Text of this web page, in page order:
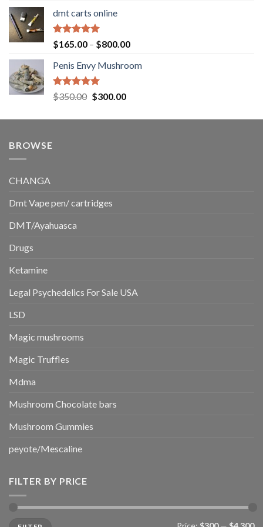
$220.00
dmt carts online
Rated5.00
out of 5
$165.00 – $800.00Price
$165.00
Penis Envy Mushroom
Rated5.00
out of 5
$350.00 Original
was:
$300.00Current
is:
BROWSE
CHANGA
Dmt Vape pen/ cartridges
DMT/Ayahuasca
Drugs
Ketamine
Legal Psychedelics For Sale USA
LSD
Magic mushrooms
Magic Truffles
Mdma
Mushroom Chocolate bars
Mushroom Gummies
peyote/Mescaline
FILTER BY PRICE